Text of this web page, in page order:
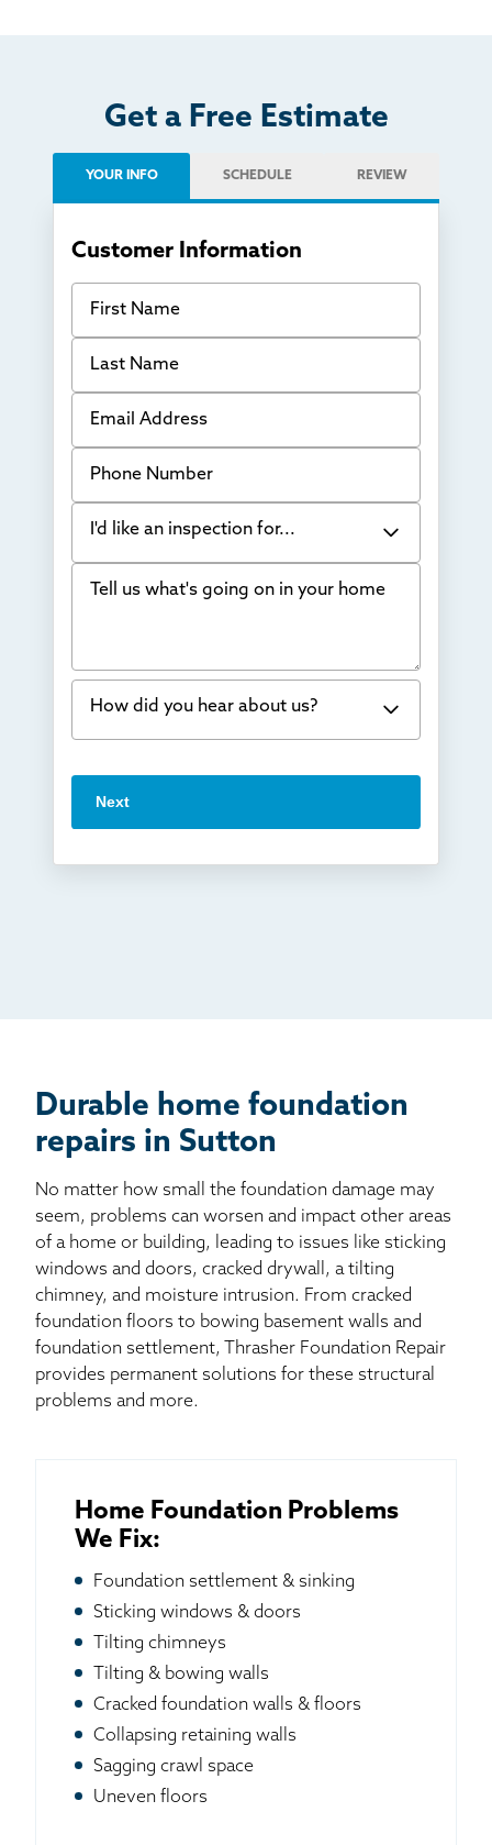
Get a Free Estimate
YOUR INFO SCHEDULE REVIEW
Customer Information
First Name
Last Name
Email Address
Phone Number
I'd like an inspection for...
Bowing Walls
Water in my basement
Concrete repair
Crawl space problems
Tell us what's going on in your home
How did you hear about us?
I've worked with Thrasher before
Next
Durable home foundation
repairs in Sutton
No matter how small the foundation damage may
seem, problems can worsen and impact other areas
of a home or building, leading to issues like sticking
windows and doors, cracked drywall, a tilting
chimney, and moisture intrusion. From cracked
foundation floors to bowing basement walls and
foundation settlement, Thrasher Foundation Repair
provides permanent solutions for these structural
problems and more.
Home Foundation Problems
We Fix:
Foundation settlement & sinking
Sticking windows & doors
Tilting chimneys
Tilting & bowing walls
Cracked foundation walls & floors
Collapsing retaining walls
Sagging crawl space
Uneven floors